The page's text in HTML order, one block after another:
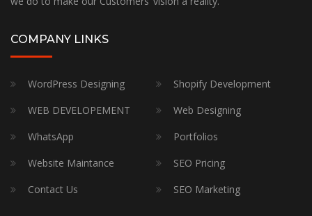
COMPANY LINKS
WordPress Designing
Shopify Development
WEB DEVELOPEMENT
Web Designing
WhatsApp
Portfolios
Website Maintance
SEO Pricing
Contact Us
SEO Marketing